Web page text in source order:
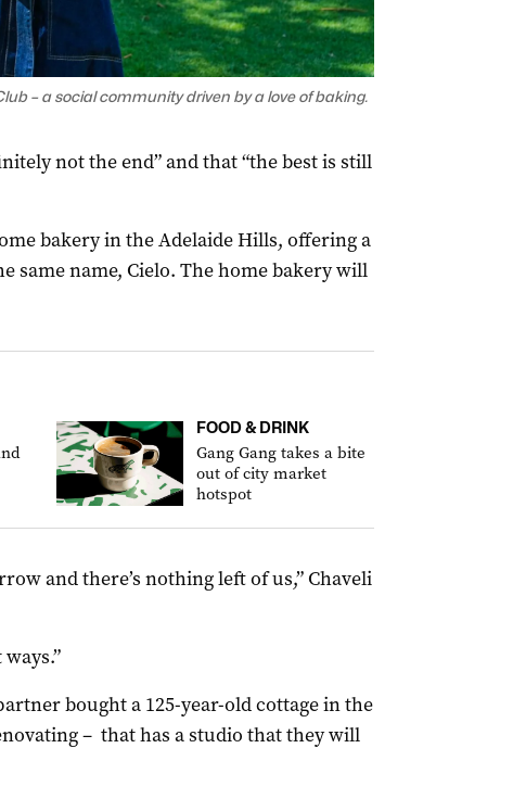
– a social community driven by a love of baking.
not the end” and that “the best is still
bakery in the Adelaide Hills, offering a
same name, Cielo. The home bakery will
FOOD & DRINK
Gang Gang takes a bite
out of city market
hotspot
and there’s nothing left of us,” Chaveli
bought a 125-year-old cottage in the
– that has a studio that they will